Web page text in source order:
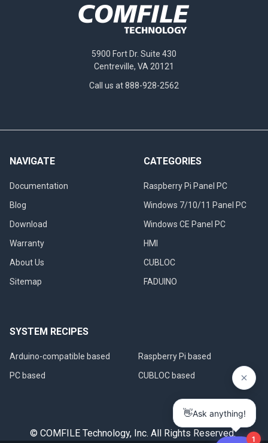
5900 Fort Dr. Suite 430
Centreville, VA 20121
Call us at 888-928-2562
NAVIGATE
Documentation
Blog
Download
Warranty
About Us
Sitemap
CATEGORIES
Raspberry Pi Panel PC
Windows 7/10/11 Panel PC
Windows CE Panel PC
HMI
CUBLOC
FADUINO
SYSTEM RECIPES
Arduino-compatible based
PC based
Raspberry Pi based
CUBLOC based
© COMFILE Technology, Inc. All Rights Reserved.